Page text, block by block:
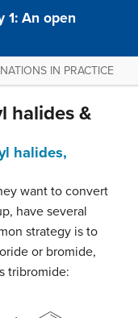
1: An open
IN PRACTICE
halides &
halides,
want to convert
have several
strategy is to
or bromide,
tribromide: